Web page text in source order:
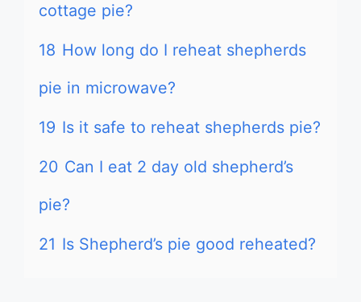
cottage pie?
18 How long do I reheat shepherds
pie in microwave?
19 Is it safe to reheat shepherds pie?
20 Can I eat 2 day old shepherd’s
pie?
21 Is Shepherd’s pie good reheated?